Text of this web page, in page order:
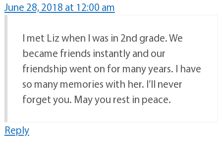
June 28, 2018 at 12:00 am
I met Liz when I was in 2nd grade. We
became friends instantly and our
friendship went on for many years. I have
so many memories with her. I’ll never
forget you. May you rest in peace.
Reply